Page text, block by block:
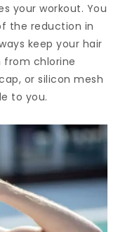
your workout. You
the reduction in
keep your hair
chlorine
or silicon mesh
to you.